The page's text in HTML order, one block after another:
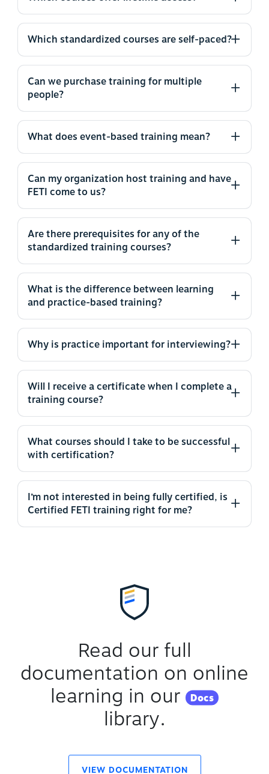
Which standardized courses are self-paced?
Can we purchase training for multiple
people?
What does event-based training mean?
Can my organization host training and have
FETI come to us?
Are there prerequisites for any of the
standardized training courses?
What is the difference between learning
and practice-based training?
Why is practice important for interviewing?
Will I receive a certificate when I complete a
training course?
What courses should I take to be successful
with certification?
I’m not interested in being fully certified, is
Certified FETI training right for me?
Read our full
documentation on online
learning in our Docs
library.
VIEW DOCUMENTATION